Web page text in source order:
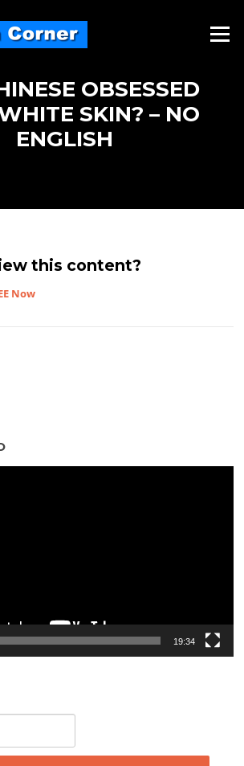
Menu
OBSESSED
SKIN? – NO
ENGLISH
this content?
Now
19:34